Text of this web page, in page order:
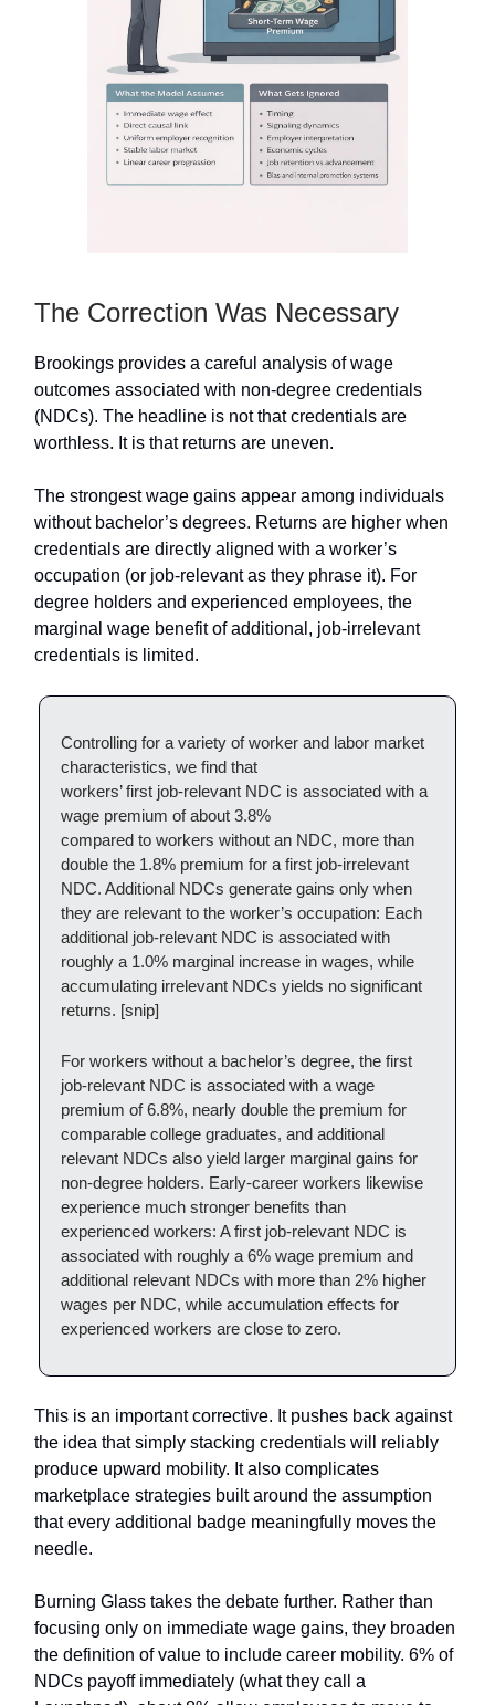
The Correction Was Necessary
Brookings provides a careful analysis of wage
outcomes associated with non-degree credentials
(NDCs). The headline is not that credentials are
worthless. It is that returns are uneven.
The strongest wage gains appear among individuals
without bachelor’s degrees. Returns are higher when
credentials are directly aligned with a worker’s
occupation (or job-relevant as they phrase it). For
degree holders and experienced employees, the
marginal wage benefit of additional, job-irrelevant
credentials is limited.
Controlling for a variety of worker and labor market
characteristics, we find that
workers’ first job‑relevant NDC is associated with a
wage premium of about 3.8%
compared to workers without an NDC, more than
double the 1.8% premium for a first job‑irrelevant
NDC. Additional NDCs generate gains only when
they are relevant to the worker’s occupation: Each
additional job‑relevant NDC is associated with
roughly a 1.0% marginal increase in wages, while
accumulating irrelevant NDCs yields no significant
returns. [snip]
For workers without a bachelor’s degree, the first
job-relevant NDC is associated with a wage
premium of 6.8%, nearly double the premium for
comparable college graduates, and additional
relevant NDCs also yield larger marginal gains for
non-degree holders. Early-career workers likewise
experience much stronger benefits than
experienced workers: A first job-relevant NDC is
associated with roughly a 6% wage premium and
additional relevant NDCs with more than 2% higher
wages per NDC, while accumulation effects for
experienced workers are close to zero.
This is an important corrective. It pushes back against
the idea that simply stacking credentials will reliably
produce upward mobility. It also complicates
marketplace strategies built around the assumption
that every additional badge meaningfully moves the
needle.
Burning Glass takes the debate further. Rather than
focusing only on immediate wage gains, they broaden
the definition of value to include career mobility. 6% of
NDCs payoff immediately (what they call a